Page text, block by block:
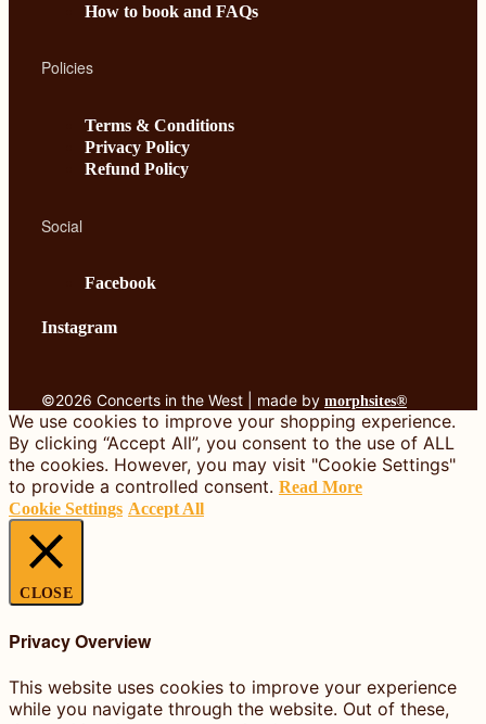
How to book and FAQs
Policies
Terms & Conditions
Privacy Policy
Refund Policy
Social
Facebook
Instagram
©2026 Concerts in the West | made by morphsites®
We use cookies to improve your shopping experience.
By clicking “Accept All”, you consent to the use of ALL
the cookies. However, you may visit "Cookie Settings"
to provide a controlled consent. Read More
Cookie Settings Accept All
CLOSE
Privacy Overview
This website uses cookies to improve your experience
while you navigate through the website. Out of these,